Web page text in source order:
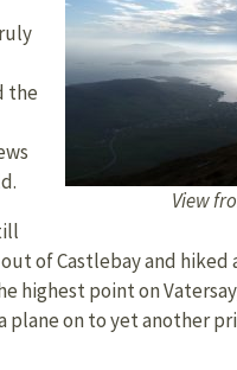
View
the
of Castlebay and hiked
highest point on
plane on to yet another